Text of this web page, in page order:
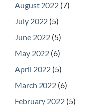
August 2022 (7)
July 2022 (5)
June 2022 (5)
May 2022 (6)
April 2022 (5)
March 2022 (6)
February 2022 (5)